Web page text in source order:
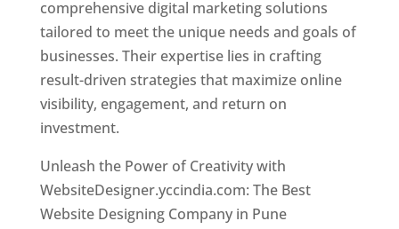
comprehensive digital marketing solutions
tailored to meet the unique needs and goals of
businesses. Their expertise lies in crafting
result-driven strategies that maximize online
visibility, engagement, and return on
investment.
Unleash the Power of Creativity with
WebsiteDesigner.yccindia.com: The Best
Website Designing Company in Pune